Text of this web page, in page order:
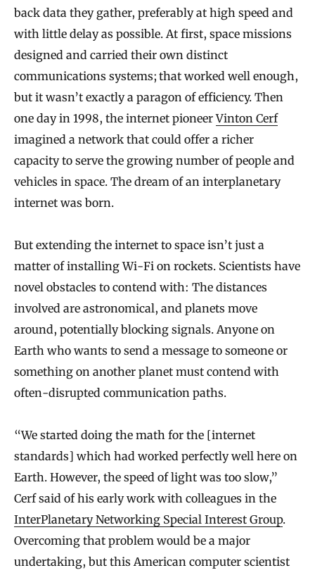
back data they gather, preferably at high speed and
with little delay as possible. At first, space missions
designed and carried their own distinct
communications systems; that worked well enough,
but it wasn’t exactly a paragon of efficiency. Then
one day in 1998, the internet pioneerVinton Cerf
imagined a network that could offer a richer
capacity to serve the growing number of people and
vehicles in space. The dream of an interplanetary
internet was born.
But extending the internet to space isn’t just a
matter of installing Wi-Fi on rockets. Scientists have
novel obstacles to contend with: The distances
involved are astronomical, and planets move
around, potentially blocking signals. Anyone on
Earth who wants to send a message to someone or
something on another planet must contend with
often-disrupted communication paths.
“We started doing the math for the [internet
standards] which had worked perfectly well here on
Earth. However, the speed of light was too slow,”
Cerf said of his early work with colleagues in the
InterPlanetary Networking Special Interest Group.
Overcoming that problem would be a major
undertaking, but this American computer scientist